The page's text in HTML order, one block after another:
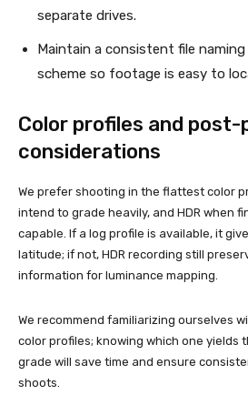
separate drives.
Maintain a consistent file
scheme so footage is easy to
Color profiles and
considerations
We prefer shooting in the flattest color
intend to grade heavily, and HDR when
capable. If a log profile is available, it
latitude; if not, HDR recording still
information for luminance mapping.
We recommend familiarizing ourselves
color profiles; knowing which one yields
grade will save time and ensure
shoots.